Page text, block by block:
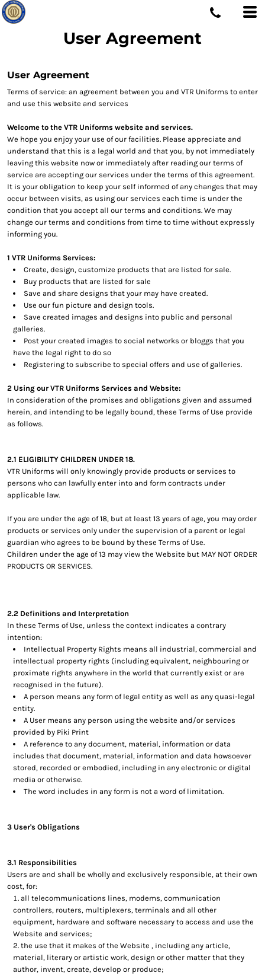
User Agreement
User Agreement
Terms of service: an agreement between you and VTR Uniforms to enter
and use this website and services
Welcome to the VTR Uniforms website and services.
We hope you enjoy your use of our facilities. Please appreciate and
understand that this is a legal world and that you, by not immediately
leaving this website now or immediately after reading our terms of
service are accepting our services under the terms of this agreement.
It is your obligation to keep your self informed of any changes that may
occur between visits, as using our services each time is under the
condition that you accept all our terms and conditions. We may
change our terms and conditions from time to time without expressly
informing you.
1 VTR Uniforms Services:
Create, design, customize products that are listed for sale.
Buy products that are listed for sale
Save and share designs that your may have created.
Use our fun picture and design tools.
Save created images and designs into public and personal
galleries.
Post your created images to social networks or bloggs that you
have the legal right to do so
Registering to subscribe to special offers and use of galleries.
2 Using our VTR Uniforms Services and Website:
In consideration of the promises and obligations given and assumed
herein, and intending to be legally bound, these Terms of Use provide
as follows.
2.1 ELIGIBILITY CHILDREN UNDER 18.
VTR Uniforms will only knowingly provide products or services to
persons who can lawfully enter into and form contracts under
applicable law.
If you are under the age of 18, but at least 13 years of age, you may order
products or services only under the supervision of a parent or legal
guardian who agrees to be bound by these Terms of Use.
Children under the age of 13 may view the Website but MAY NOT ORDER
PRODUCTS OR SERVICES.
2.2 Definitions and Interpretation
In these Terms of Use, unless the context indicates a contrary
intention:
Intellectual Property Rights means all industrial, commercial and
intellectual property rights (including equivalent, neighbouring or
proximate rights anywhere in the world that currently exist or are
recognised in the future).
A person means any form of legal entity as well as any quasi-legal
entity.
A User means any person using the website and/or services
provided by Piki Print
A reference to any document, material, information or data
includes that document, material, information and data howsoever
stored, recorded or embodied, including in any electronic or digital
media or otherwise.
The word includes in any form is not a word of limitation.
3 User's Obligations
3.1 Responsibilities
Users are and shall be wholly and exclusively responsible, at their own
cost, for:
all telecommunications lines, modems, communication
controllers, routers, multiplexers, terminals and all other
equipment, hardware and software necessary to access and use the
Website and services;
the use that it makes of the Website , including any article,
material, literary or artistic work, design or other matter that they
author, invent, create, develop or produce;